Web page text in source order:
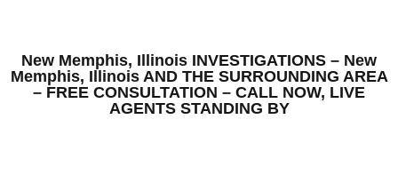
New Memphis, Illinois INVESTIGATIONS – New
Memphis, Illinois AND THE SURROUNDING AREA
– FREE CONSULTATION – CALL NOW, LIVE
AGENTS STANDING BY